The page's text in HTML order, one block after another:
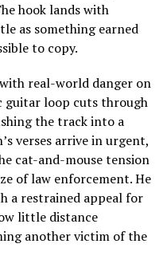
hook lands with
as something earned
to copy.
real-world danger on
guitar loop cuts through
the track into a
verses arrive in urgent,
cat-and-mouse tension
of law enforcement. He
a restrained appeal for
little distance
another victim of the